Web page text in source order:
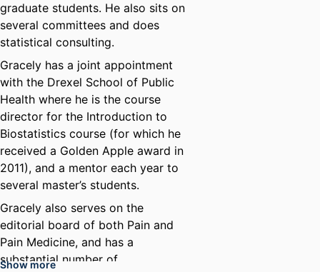
graduate students. He also sits on
several committees and does
statistical consulting.
Gracely has a joint appointment
with the Drexel School of Public
Health where he is the course
director for the Introduction to
Biostatistics course (for which he
received a Golden Apple award in
2011), and a mentor each year to
several master’s students.
Gracely also serves on the
editorial board of both Pain and
Pain Medicine, and has a
substantial number of
Show more